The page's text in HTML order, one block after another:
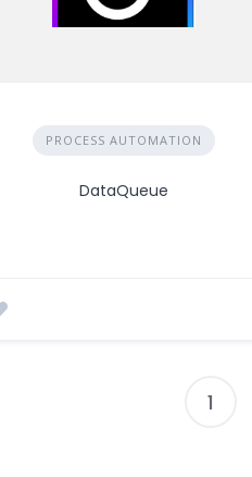
PROCESS AUTOMATION
DataQueue
1